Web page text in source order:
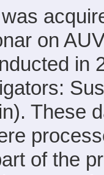
on
in
These
of the